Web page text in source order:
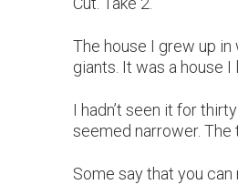
The house I grew up
giants. It was a house I
I hadn’t seen it for
seemed narrower. The
Some say that you can